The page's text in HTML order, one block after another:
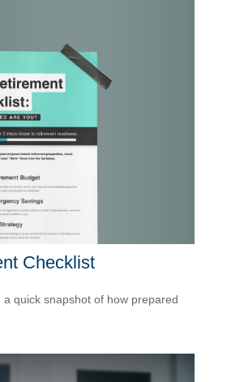
Checklist
quick snapshot of how prepared